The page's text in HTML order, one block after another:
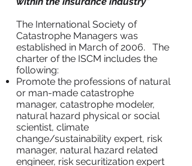
The International Society of
Catastrophe Managers was
established in March of 2006. The
charter of the ISCM includes the
following:
Promote the professions of natural
or man-made catastrophe
manager, catastrophe modeler,
natural hazard physical or social
scientist, climate
change/sustainability expert, risk
manager, natural hazard related
engineer, risk securitization expert